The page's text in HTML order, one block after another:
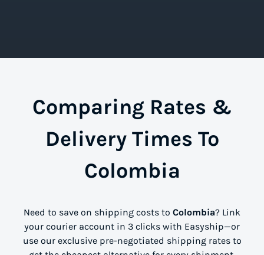
Comparing Rates &
Delivery Times To
Colombia
Need to save on shipping costs to Colombia? Link
your courier account in 3 clicks with Easyship—or
use our exclusive pre-negotiated shipping rates to